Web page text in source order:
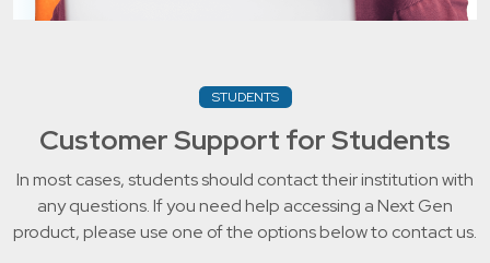
STUDENTS
Customer Support for Students
In most cases, students should contact their institution with
any questions. If you need help accessing a Next Gen
product, please use one of the options below to contact us.